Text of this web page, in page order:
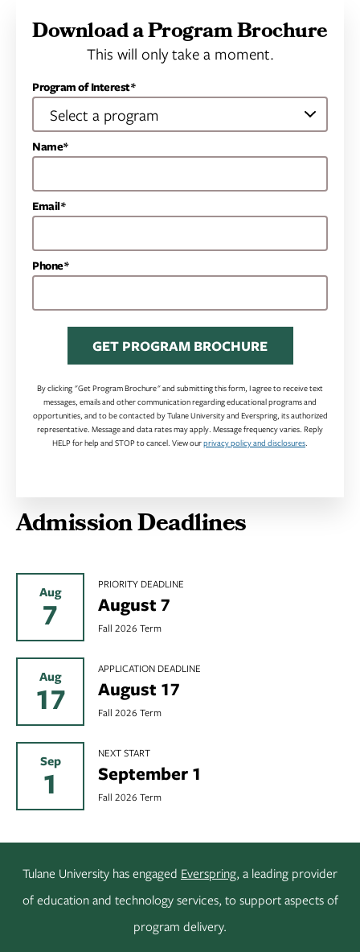
Download a Program Brochure
This will only take a moment.
Program of Interest*
Name*
Email*
Phone*
GET PROGRAM BROCHURE
By clicking "Get Program Brochure" and submitting this form, I agree to receive text
messages, emails and other communication regarding educational programs and
opportunities, and to be contacted by Tulane University and Everspring, its authorized
representative. Message and data rates may apply. Message frequency varies. Reply
HELP for help and STOP to cancel. View ourprivacy policy and disclosures.
Admission Deadlines
Aug
7
PRIORITY DEADLINE
August 7
Fall 2026 Term
Aug
17
APPLICATION DEADLINE
August 17
Fall 2026 Term
Sep
1
NEXT START
September 1
Fall 2026 Term
Tulane University has engaged Everspring, a leading provider
of education and technology services, to support aspects of
program delivery.